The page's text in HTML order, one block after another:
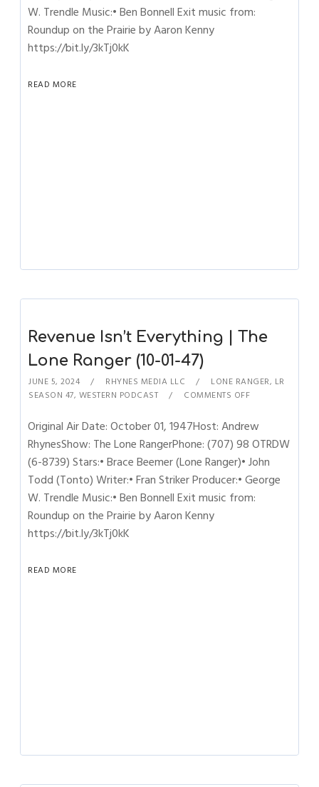
W. Trendle Music:• Ben Bonnell Exit music from:
Roundup on the Prairie by Aaron Kenny
https://bit.ly/3kTj0kK
READ MORE
Revenue Isn’t Everything | The
Lone Ranger (10-01-47)
JUNE 5, 2024 RHYNES MEDIA LLC LONE RANGER, LR
SEASON 47, WESTERN PODCAST COMMENTS OFF
Original Air Date: October 01, 1947Host: Andrew
RhynesShow: The Lone RangerPhone: (707) 98 OTRDW
(6-8739) Stars:• Brace Beemer (Lone Ranger)• John
Todd (Tonto) Writer:• Fran Striker Producer:• George
W. Trendle Music:• Ben Bonnell Exit music from:
Roundup on the Prairie by Aaron Kenny
https://bit.ly/3kTj0kK
READ MORE